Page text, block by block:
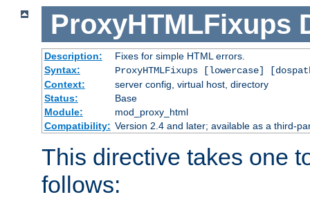
ProxyHTMLFixups
Description:
Fixes for simple HTML errors.
Syntax:
ProxyHTMLFixups [lowercase]
Context:
server config, virtual host, directory
Status:
Base
Module:
mod_proxy_html
Compatibility: Version 2.4 and later; available as a third-
This directive takes one
follows: